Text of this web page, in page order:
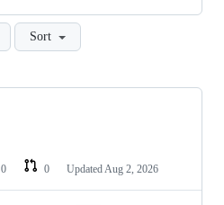
Sort
0 0 Updated Aug 2, 2026